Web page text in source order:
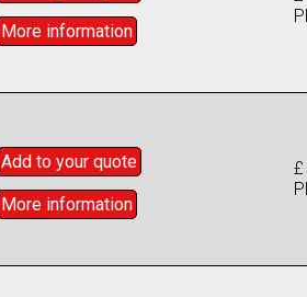
More information
Add to your quote
More information